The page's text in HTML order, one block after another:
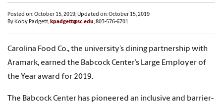
Posted on: October 15, 2019; Updated on: October 15, 2019
By Koby Padgett, kpadgett@sc.edu, 803-576-6701
Carolina Food Co., the university’s dining partnership with
Aramark, earned the Babcock Center’s Large Employer of
the Year award for 2019.
The Babcock Center has pioneered an inclusive and barrier-